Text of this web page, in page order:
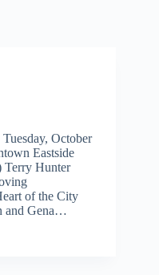
October
Eastside
Terry Hunter
of the City
and Gena…